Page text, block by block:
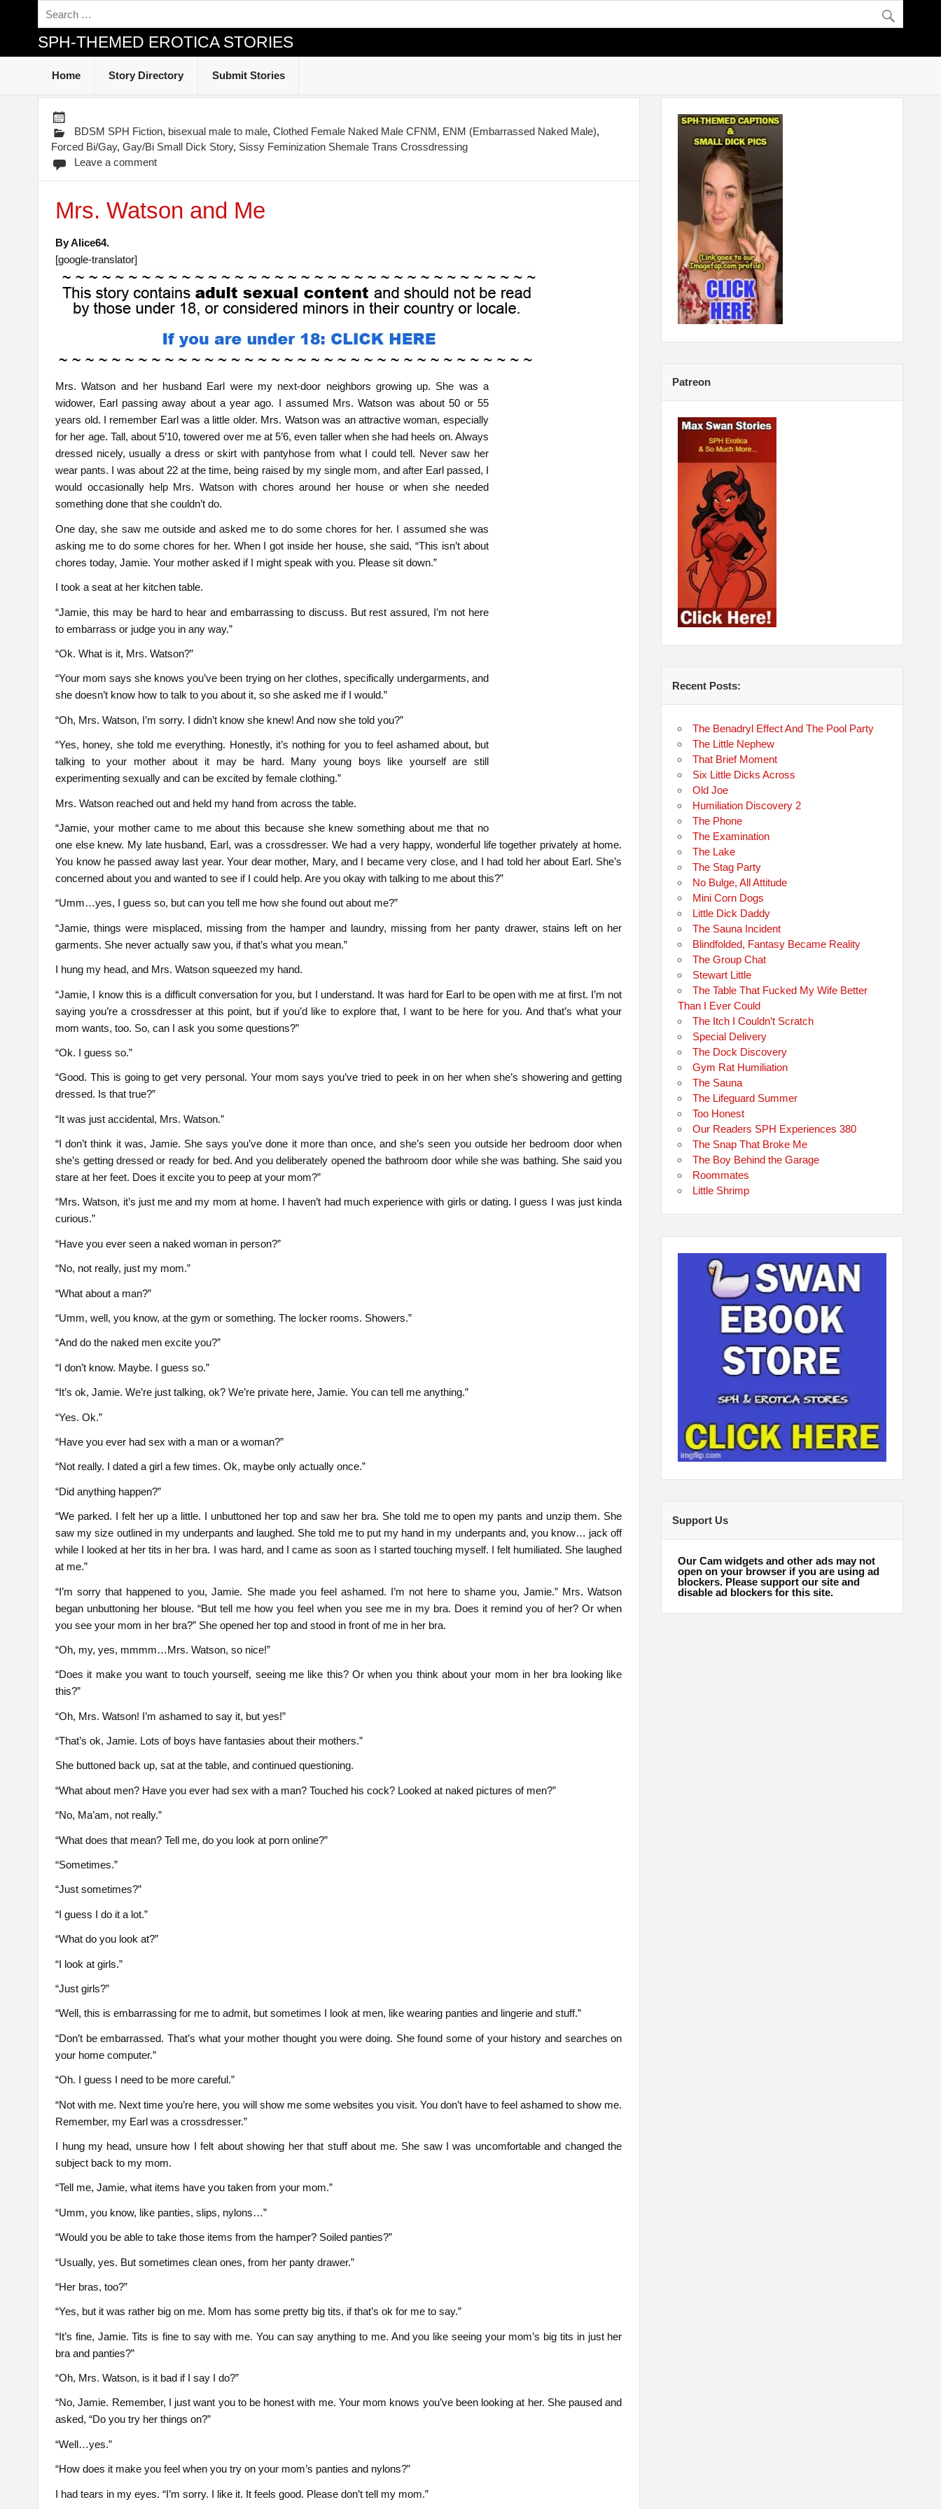
SPH-THEMED EROTICA STORIES
Home Story Directory Submit Stories
BDSM SPH Fiction, bisexual male to male, Clothed Female Naked Male CFNM, ENM (Embarrassed Naked Male),
Forced Bi/Gay, Gay/Bi Small Dick Story, Sissy Feminization Shemale Trans Crossdressing
Leave a comment
Mrs. Watson and Me
By Alice64.
[google-translator]
Mrs. Watson and her husband Earl were my next-door neighbors growing up. She was a
widower, Earl passing away about a year ago. I assumed Mrs. Watson was about 50 or 55
years old. I remember Earl was a little older. Mrs. Watson was an attractive woman, especially
for her age. Tall, about 5’10, towered over me at 5’6, even taller when she had heels on. Always
dressed nicely, usually a dress or skirt with pantyhose from what I could tell. Never saw her
wear pants. I was about 22 at the time, being raised by my single mom, and after Earl passed, I
would occasionally help Mrs. Watson with chores around her house or when she needed
something done that she couldn’t do.
One day, she saw me outside and asked me to do some chores for her. I assumed she was
asking me to do some chores for her. When I got inside her house, she said, “This isn’t about
chores today, Jamie. Your mother asked if I might speak with you. Please sit down.”
I took a seat at her kitchen table.
“Jamie, this may be hard to hear and embarrassing to discuss. But rest assured, I’m not here
to embarrass or judge you in any way.”
“Ok. What is it, Mrs. Watson?”
“Your mom says she knows you’ve been trying on her clothes, specifically undergarments, and
she doesn’t know how to talk to you about it, so she asked me if I would.”
“Oh, Mrs. Watson, I’m sorry. I didn’t know she knew! And now she told you?”
“Yes, honey, she told me everything. Honestly, it’s nothing for you to feel ashamed about, but
talking to your mother about it may be hard. Many young boys like yourself are still
experimenting sexually and can be excited by female clothing.”
Mrs. Watson reached out and held my hand from across the table.
“Jamie, your mother came to me about this because she knew something about me that no
one else knew. My late husband, Earl, was a crossdresser. We had a very happy, wonderful life together privately at home.
You know he passed away last year. Your dear mother, Mary, and I became very close, and I had told her about Earl. She’s
concerned about you and wanted to see if I could help. Are you okay with talking to me about this?”
“Umm…yes, I guess so, but can you tell me how she found out about me?”
“Jamie, things were misplaced, missing from the hamper and laundry, missing from her panty drawer, stains left on her
garments. She never actually saw you, if that’s what you mean.”
I hung my head, and Mrs. Watson squeezed my hand.
“Jamie, I know this is a difficult conversation for you, but I understand. It was hard for Earl to be open with me at first. I’m not
saying you’re a crossdresser at this point, but if you’d like to explore that, I want to be here for you. And that’s what your
mom wants, too. So, can I ask you some questions?”
“Ok. I guess so.”
“Good. This is going to get very personal. Your mom says you’ve tried to peek in on her when she’s showering and getting
dressed. Is that true?”
“It was just accidental, Mrs. Watson.”
“I don’t think it was, Jamie. She says you’ve done it more than once, and she’s seen you outside her bedroom door when
she’s getting dressed or ready for bed. And you deliberately opened the bathroom door while she was bathing. She said you
stare at her feet. Does it excite you to peep at your mom?”
“Mrs. Watson, it’s just me and my mom at home. I haven’t had much experience with girls or dating. I guess I was just kinda
curious.”
“Have you ever seen a naked woman in person?”
“No, not really, just my mom.”
“What about a man?”
“Umm, well, you know, at the gym or something. The locker rooms. Showers.”
“And do the naked men excite you?”
“I don’t know. Maybe. I guess so.”
“It’s ok, Jamie. We’re just talking, ok? We’re private here, Jamie. You can tell me anything.”
“Yes. Ok.”
“Have you ever had sex with a man or a woman?”
“Not really. I dated a girl a few times. Ok, maybe only actually once.”
“Did anything happen?”
“We parked. I felt her up a little. I unbuttoned her top and saw her bra. She told me to open my pants and unzip them. She
saw my size outlined in my underpants and laughed. She told me to put my hand in my underpants and, you know… jack off
while I looked at her tits in her bra. I was hard, and I came as soon as I started touching myself. I felt humiliated. She laughed
at me.”
“I’m sorry that happened to you, Jamie. She made you feel ashamed. I’m not here to shame you, Jamie.” Mrs. Watson
began unbuttoning her blouse. “But tell me how you feel when you see me in my bra. Does it remind you of her? Or when
you see your mom in her bra?” She opened her top and stood in front of me in her bra.
“Oh, my, yes, mmmm…Mrs. Watson, so nice!”
“Does it make you want to touch yourself, seeing me like this? Or when you think about your mom in her bra looking like
this?”
“Oh, Mrs. Watson! I’m ashamed to say it, but yes!”
“That’s ok, Jamie. Lots of boys have fantasies about their mothers.”
She buttoned back up, sat at the table, and continued questioning.
“What about men? Have you ever had sex with a man? Touched his cock? Looked at naked pictures of men?”
“No, Ma’am, not really.”
“What does that mean? Tell me, do you look at porn online?”
“Sometimes.”
“Just sometimes?”
“I guess I do it a lot.”
“What do you look at?”
“I look at girls.”
“Just girls?”
“Well, this is embarrassing for me to admit, but sometimes I look at men, like wearing panties and lingerie and stuff.”
“Don’t be embarrassed. That’s what your mother thought you were doing. She found some of your history and searches on
your home computer.”
“Oh. I guess I need to be more careful.”
“Not with me. Next time you’re here, you will show me some websites you visit. You don’t have to feel ashamed to show me.
Remember, my Earl was a crossdresser.”
I hung my head, unsure how I felt about showing her that stuff about me. She saw I was uncomfortable and changed the
subject back to my mom.
“Tell me, Jamie, what items have you taken from your mom.”
“Umm, you know, like panties, slips, nylons…”
“Would you be able to take those items from the hamper? Soiled panties?”
“Usually, yes. But sometimes clean ones, from her panty drawer.”
“Her bras, too?”
“Yes, but it was rather big on me. Mom has some pretty big tits, if that’s ok for me to say.”
“It’s fine, Jamie. Tits is fine to say with me. You can say anything to me. And you like seeing your mom’s big tits in just her
bra and panties?”
“Oh, Mrs. Watson, is it bad if I say I do?”
“No, Jamie. Remember, I just want you to be honest with me. Your mom knows you’ve been looking at her. She paused and
asked, “Do you try her things on?”
“Well…yes.”
“How does it make you feel when you try on your mom’s panties and nylons?”
I had tears in my eyes. “I’m sorry. I like it. It feels good. Please don’t tell my mom.”
Patreon
Recent Posts:
The Benadryl Effect And The Pool Party
The Little Nephew
That Brief Moment
Six Little Dicks Across
Old Joe
Humiliation Discovery 2
The Phone
The Examination
The Lake
The Stag Party
No Bulge, All Attitude
Mini Corn Dogs
Little Dick Daddy
The Sauna Incident
Blindfolded, Fantasy Became Reality
The Group Chat
Stewart Little
The Table That Fucked My Wife Better
Than I Ever Could
The Itch I Couldn’t Scratch
Special Delivery
The Dock Discovery
Gym Rat Humiliation
The Sauna
The Lifeguard Summer
Too Honest
Our Readers SPH Experiences 380
The Snap That Broke Me
The Boy Behind the Garage
Roommates
Little Shrimp
Support Us
Our Cam widgets and other ads may not
open on your browser if you are using ad
blockers. Please support our site and
disable ad blockers for this site.